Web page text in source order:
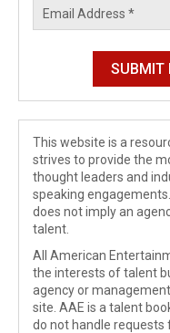
This website is a
strives to provide the
thought leaders and
speaking
does not imply an
talent.
All American
the interests of talent
agency or
site. AAE is a talent
do not handle